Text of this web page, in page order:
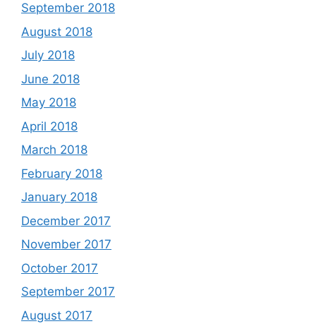
September 2018
August 2018
July 2018
June 2018
May 2018
April 2018
March 2018
February 2018
January 2018
December 2017
November 2017
October 2017
September 2017
August 2017